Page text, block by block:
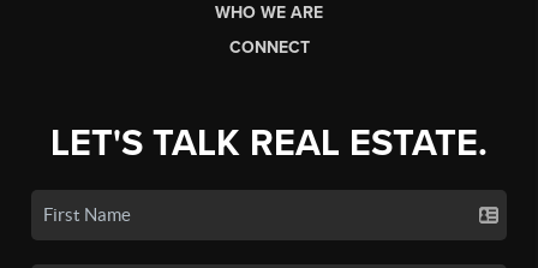
WHO WE ARE
CONNECT
LET'S TALK REAL ESTATE.